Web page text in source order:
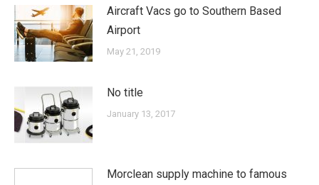
Aircraft Vacs go to Southern Based
Airport
May 21, 2019
No title
January 13, 2017
Morclean supply machine to famous